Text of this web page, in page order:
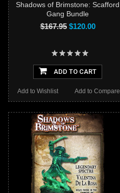
Shadows of Brimstone: Scafford
Gang Bundle
$167.95 $120.00
ADD TO CART
Add to Compare
Add to Wishlist